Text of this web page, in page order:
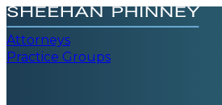
Attorneys
Practice Groups